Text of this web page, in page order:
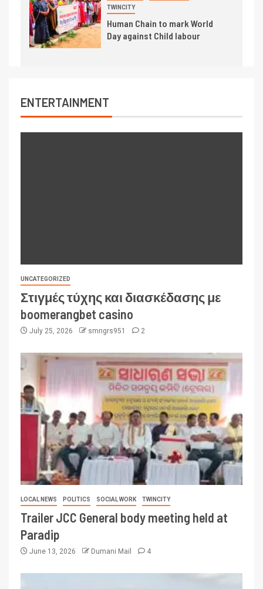
TWINCITY
Human Chain to mark World
Day against Child labour
ENTERTAINMENT
UNCATEGORIZED
Στιγμές τύχης και διασκέδασης με
boomerangbet casino
July 25, 2026 smngrs951 2
LOCAL NEWS POLITICS SOCIAL WORK TWINCITY
Trailer JCC General body meeting held at
Paradip
June 13, 2026 Dumani Mail 4